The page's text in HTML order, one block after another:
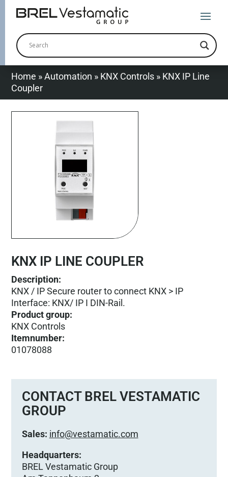
Home »Automation » KNX Controls » KNX IP Line
Coupler
KNX IP LINE COUPLER
Description:
KNX / IP Secure router to connect KNX > IP
Interface: KNX/ IP I DIN-Rail.
Product group:
KNX Controls
Itemnumber:
01078088
CONTACT BREL VESTAMATIC
GROUP
Sales: info@vestamatic.com
Headquarters:
BREL Vestamatic Group